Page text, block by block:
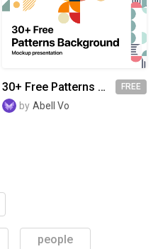
30+ Free Patterns Background FREE
by Abell Vo
people